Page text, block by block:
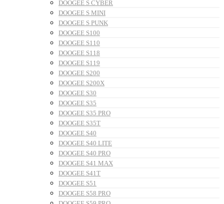
DOOGEE S CYBER
DOOGEE S MINI
DOOGEE S PUNK
DOOGEE S100
DOOGEE S110
DOOGEE S118
DOOGEE S119
DOOGEE S200
DOOGEE S200X
DOOGEE S30
DOOGEE S35
DOOGEE S35 PRO
DOOGEE S35T
DOOGEE S40
DOOGEE S40 LITE
DOOGEE S40 PRO
DOOGEE S41 MAX
DOOGEE S41T
DOOGEE S51
DOOGEE S58 PRO